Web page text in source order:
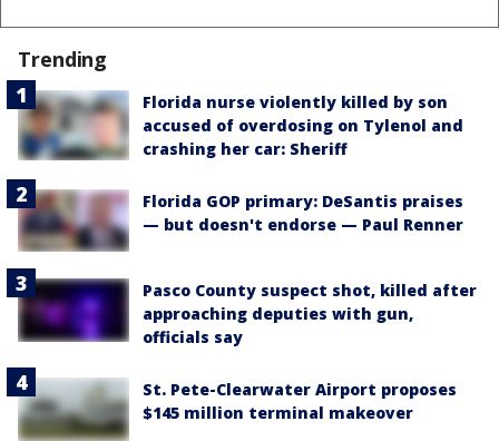
Trending
Florida nurse violently killed by son
accused of overdosing on Tylenol and
crashing her car: Sheriff
Florida GOP primary: DeSantis praises
— but doesn't endorse — Paul Renner
Pasco County suspect shot, killed after
approaching deputies with gun,
officials say
St. Pete-Clearwater Airport proposes
$145 million terminal makeover